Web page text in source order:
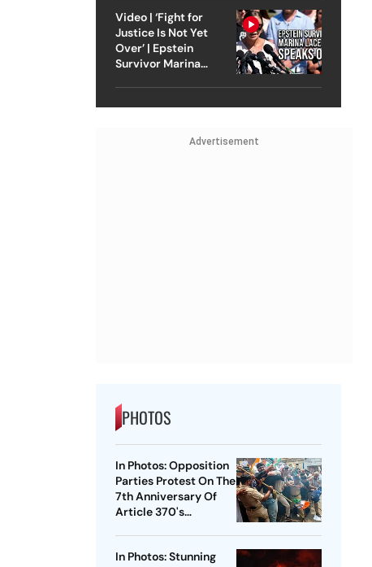
Video | ‘Fight for
Justice Is Not Yet
Over’ | Epstein
Survivor Marina
Advertisement
PHOTOS
In Photos: Opposition
Parties Protest On The
7th Anniversary Of
Article 370's
In Photos: Stunning